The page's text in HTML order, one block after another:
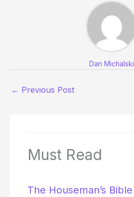
Dan Michalski
← Previous Post
Must Read
The Houseman’s Bible